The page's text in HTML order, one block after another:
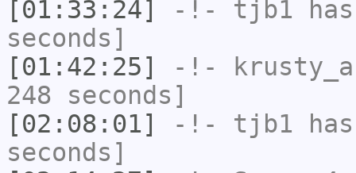
[01:33:24]
-!- tjb1
seconds]
[01:42:25]
-!-
248 seconds]
[02:08:01]
-!- tjb1
seconds]